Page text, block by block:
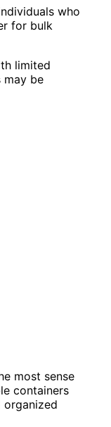
who
for bulk
limited
may be
most sense
containers
organized